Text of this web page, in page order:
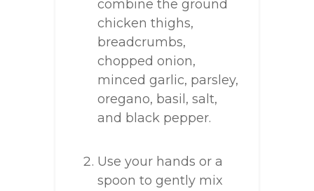
combine the ground
chicken thighs,
breadcrumbs,
chopped onion,
minced garlic, parsley,
oregano, basil, salt,
and black pepper.
Use your hands or a
spoon to gently mix